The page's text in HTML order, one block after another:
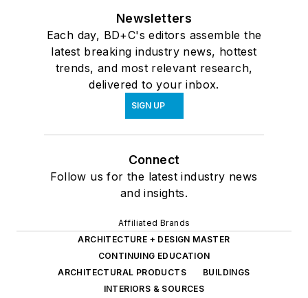
Newsletters
Each day, BD+C's editors assemble the
latest breaking industry news, hottest
trends, and most relevant research,
delivered to your inbox.
SIGN UP
Connect
Follow us for the latest industry news
and insights.
Affiliated Brands
ARCHITECTURE + DESIGN MASTER
CONTINUING EDUCATION
ARCHITECTURAL PRODUCTS
BUILDINGS
INTERIORS & SOURCES